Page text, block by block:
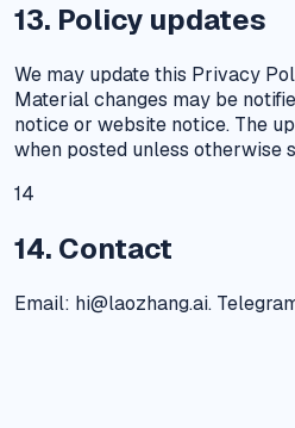
13. Policy updates
We may update this Privacy
Material changes may be
notice or website notice. The
when posted unless otherwise
14
14. Contact
Email: hi@laozhang.ai.